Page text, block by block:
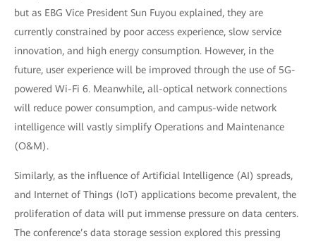
but as EBG Vice President Sun Fuyou explained, they are
currently constrained by poor access experience, slow service
innovation, and high energy consumption. However, in the
future, user experience will be improved through the use of 5G-
powered Wi-Fi 6. Meanwhile, all-optical network connections
will reduce power consumption, and campus-wide network
intelligence will vastly simplify Operations and Maintenance
(O&M).
Similarly, as the influence of Artificial Intelligence (AI) spreads,
and Internet of Things (IoT) applications become prevalent, the
proliferation of data will put immense pressure on data centers.
The conference’s data storage session explored this pressing